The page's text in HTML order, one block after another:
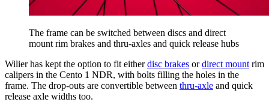
The frame can be switched between discs and direct
mount rim brakes and thru-axles and quick release hubs
Wilier has kept the option to fit eitherdisc brakes ordirect mount rim
calipers in the Cento 1 NDR, with bolts filling the holes in the
frame. The drop-outs are convertible between thru-axle and quick
release axle widths too.